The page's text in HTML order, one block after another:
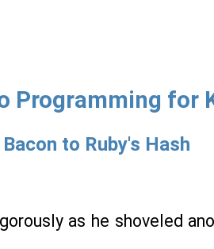
Programming for
to Ruby's Hash
as he shoveled